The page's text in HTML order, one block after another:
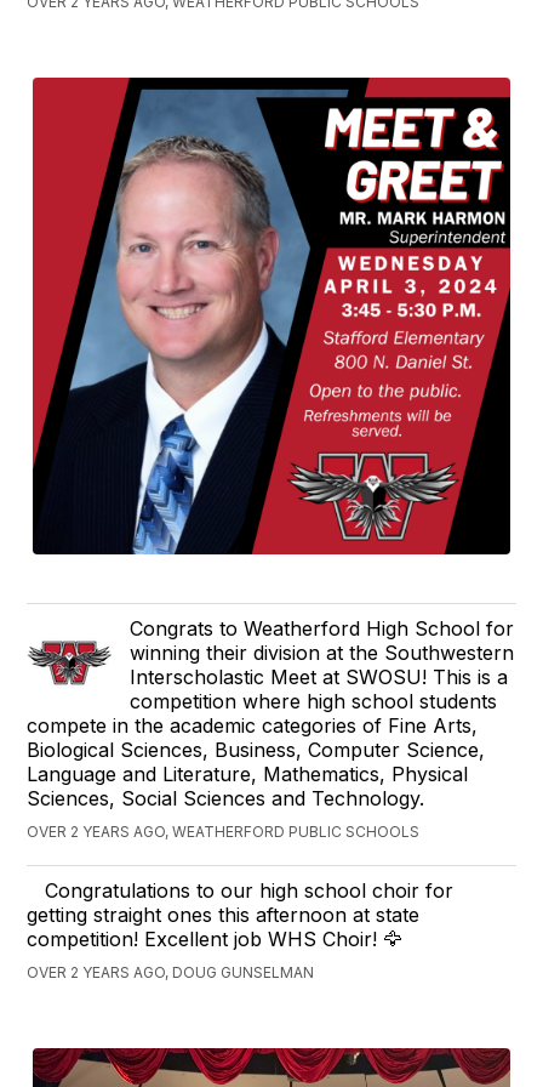
Congrats to Weatherford High School for
winning their division at the Southwestern
Interscholastic Meet at SWOSU! This is a
competition where high school students
compete in the academic categories of Fine Arts,
Biological Sciences, Business, Computer Science,
Language and Literature, Mathematics, Physical
Sciences, Social Sciences and Technology.
OVER 2 YEARS AGO, WEATHERFORD PUBLIC SCHOOLS
Congratulations to our high school choir for
getting straight ones this afternoon at state
competition! Excellent job WHS Choir! 🦅
OVER 2 YEARS AGO, DOUG GUNSELMAN